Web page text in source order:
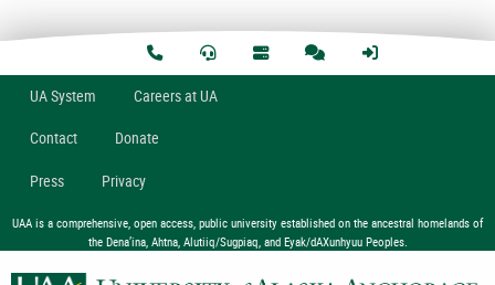
UASystem Careers at UA
Contact Donate
Press Privacy
UAA is a comprehensive, open access, public university established on the ancestral homelands of
the Dena’ina, Ahtna, Alutiiq/Sugpiaq, and Eyak/dAXunhyuu Peoples.